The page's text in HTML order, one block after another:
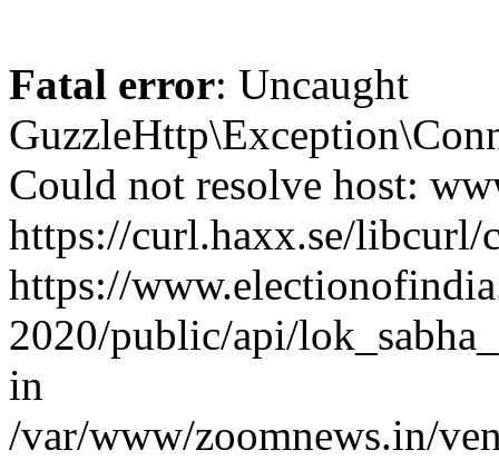
Fatal error: Uncaught
Could not resolve host:
https://curl.haxx.se/
https://
2020/public/api/
in
/var/www/zoomnews.in/